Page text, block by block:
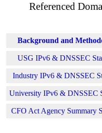
Referenced
Background and
USG IPv6 & DNSSEC
Industry IPv6 & DNSSEC
University IPv6 & DNSSEC
CFO Act Agency Summary